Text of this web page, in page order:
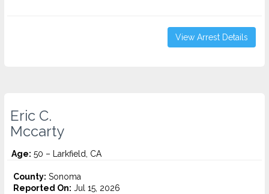
View Arrest Details
Eric C.
Mccarty
Age: 50 – Larkfield, CA
County: Sonoma
Reported On: Jul 15, 2026